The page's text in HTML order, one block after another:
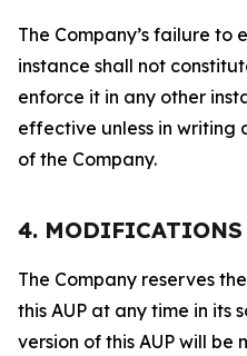
The Company’s failure to
instance shall not
enforce it in any other
effective unless in
of the Company.
4. MODIFICATIONS
The Company reserves
this AUP at any time in its
version of this AUP will